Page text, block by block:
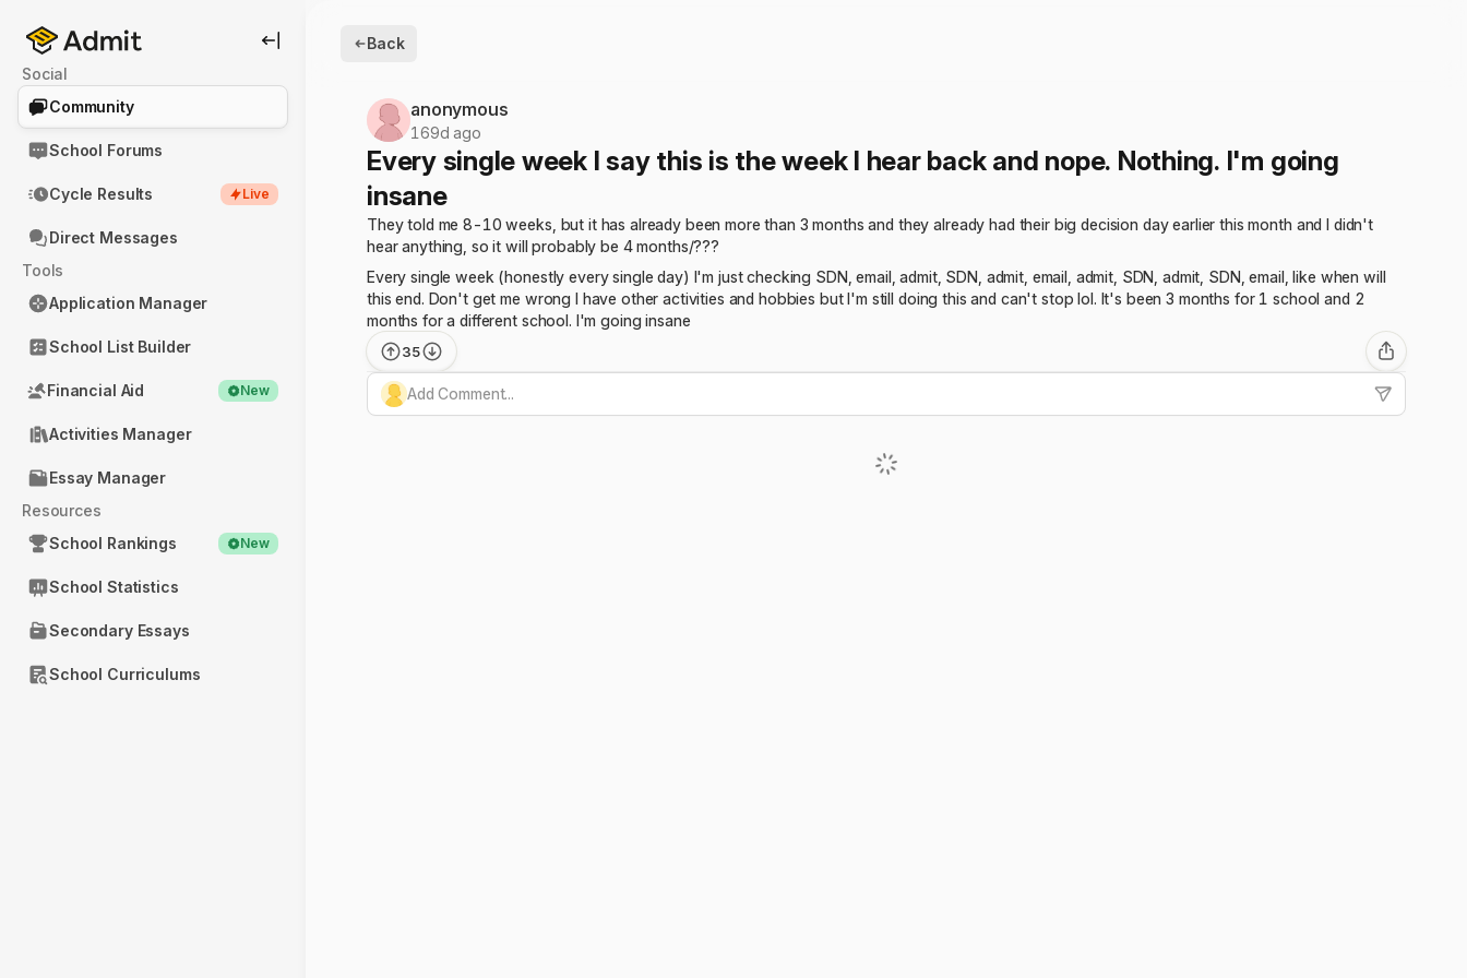
Social
Community
School Forums
Cycle Results Live
Direct Messages
Tools
Application Manager
School List Builder
Financial Aid New
Activities Manager
Essay Manager
Resources
School Rankings
New
School Statistics
Secondary Essays
School Curriculums
Back
anonymous
169d ago
Every single week I say this is the week I hear back and nope. Nothing. I'm going
insane
They told me 8-10 weeks, but it has already been more than 3 months and they already had their big decision day earlier this month and I didn't
hear anything, so it will probably be 4 months/???
Every single week (honestly every single day) I'm just checking SDN, email, admit, SDN, admit, email, admit, SDN, admit, SDN, email, like when will
this end. Don't get me wrong I have other activities and hobbies but I'm still doing this and can't stop lol. It's been 3 months for 1 school and 2
months for a different school. I'm going insane
35
Add Comment...